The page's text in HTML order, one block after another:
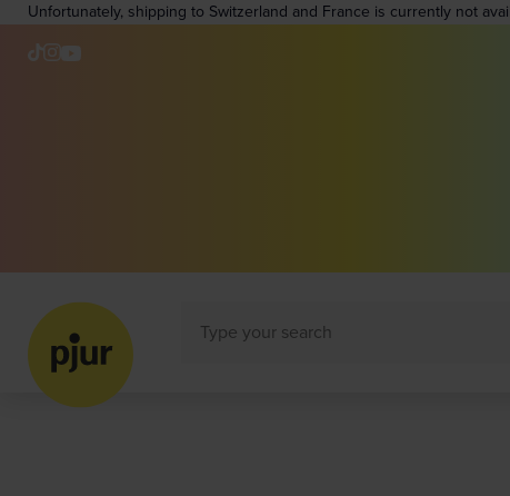
Unfortunately, shipping to Switzerland and France is currently not